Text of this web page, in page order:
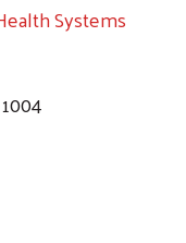
Systems